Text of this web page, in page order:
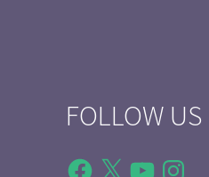
FOLLOW US
Facebook
X YouTubeInstagram